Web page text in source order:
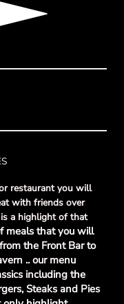
restaurant you will
with friends over
a highlight of that
meals that you will
the Front Bar to
.. our menu
including the
Steaks and Pies